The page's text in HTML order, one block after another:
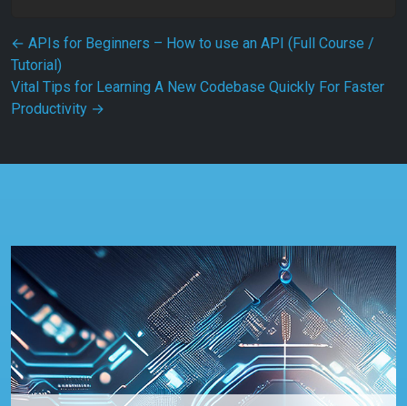
Post navigation
← APIs for Beginners – How to use an API (Full Course /
Tutorial)
Vital Tips for Learning A New Codebase Quickly For Faster
Productivity →